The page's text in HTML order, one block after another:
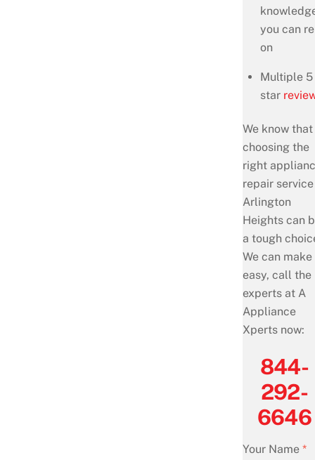
you can
on
Multiple 5
star
We know that
choosing the
right
repair
Arlington
Heights can
a tough
We can make
easy, call the
experts at A
Appliance
Xperts now:
844-
292-
6646
Your Name *